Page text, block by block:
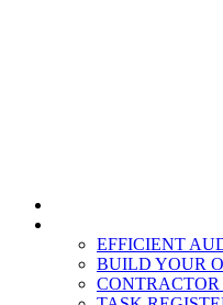
EFFICIENT
BUILD YOUR